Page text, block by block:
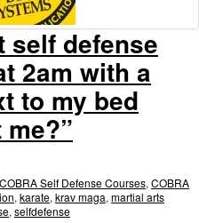
self defense
2am with a
to my bed
COBRA Self Defense Courses, COBRA
, karate, krav maga, martial arts
, selfdefense